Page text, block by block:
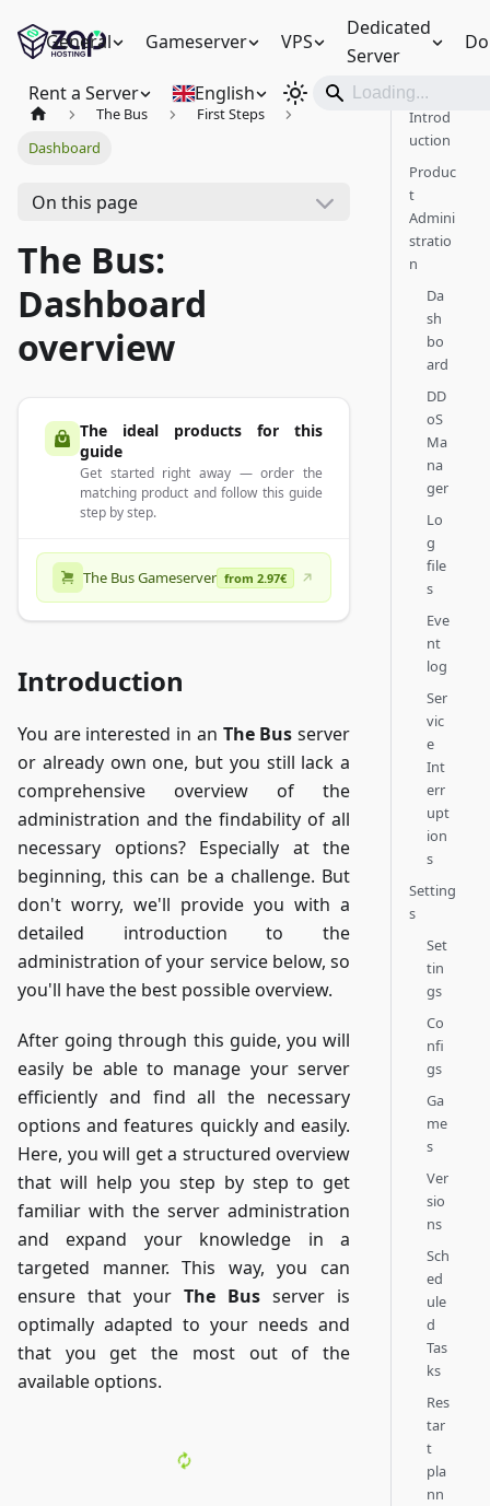
General Gameserver VPS
Dedicated
Server
Rent a Server English
The Bus
First Steps
Dashboard
On this page
The Bus:
Dashboard
overview
The ideal products for this
guide
Get started right away — order the
matching product and follow this guide
step by step.
The Bus Gameserver from 2.97€
Introduction
You are interested in an The Bus server
or already own one, but you still lack a
comprehensive overview of the
administration and the findability of all
necessary options? Especially at the
beginning, this can be a challenge. But
don't worry, we'll provide you with a
detailed introduction to the
administration of your service below, so
you'll have the best possible overview.
After going through this guide, you will
easily be able to manage your server
efficiently and find all the necessary
options and features quickly and easily.
Here, you will get a structured overview
that will help you step by step to get
familiar with the server administration
and expand your knowledge in a
targeted manner. This way, you can
ensure that your The Bus server is
optimally adapted to your needs and
that you get the most out of the
available options.
Introd
uction
Produc
t
Admini
stratio
n
Da
sh
bo
ard
DD
oS
Ma
na
ger
Lo
g
file
s
Eve
nt
log
Ser
vic
e
Int
err
upt
ion
s
Setting
s
Set
tin
gs
Co
nfi
gs
Ga
me
s
Ver
sio
ns
Sch
ed
ule
d
Tas
ks
Res
tar
t
pla
nn